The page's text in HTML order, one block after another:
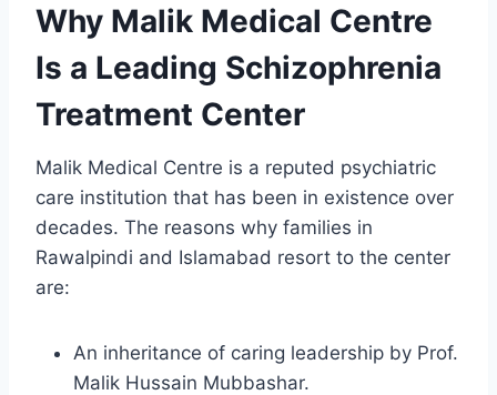
Why Malik Medical Centre
Is a Leading Schizophrenia
Treatment Center
Malik Medical Centre is a reputed psychiatric
care institution that has been in existence over
decades. The reasons why families in
Rawalpindi and Islamabad resort to the center
are:
An inheritance of caring leadership by Prof.
Malik Hussain Mubbashar.